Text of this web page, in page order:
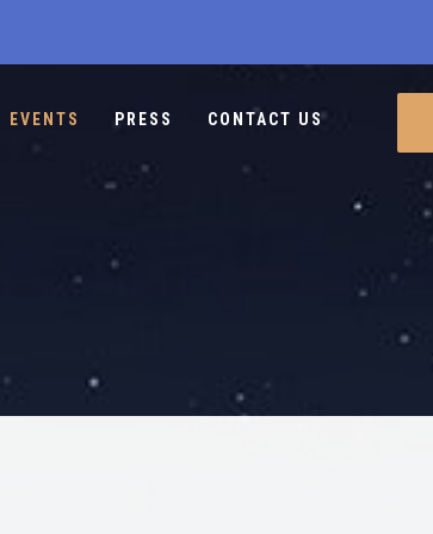
EVENTS PRESS CONTACT US